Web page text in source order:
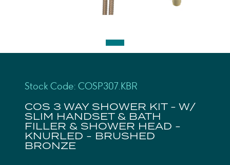
Stock Code: COSP307.KBR
COS 3 WAY SHOWER KIT - W/
SLIM HANDSET & BATH
FILLER & SHOWER HEAD -
KNURLED - BRUSHED
BRONZE